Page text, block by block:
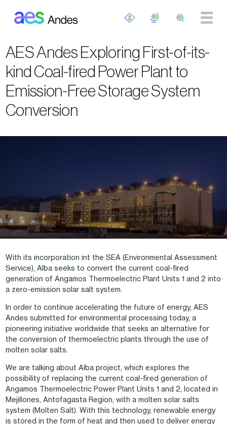
AES Andes Exploring First-of-its-
kind Coal-fired Power Plant to
Emission-Free Storage System
Conversion
With its incorporation int the SEA (Environmental Assessment
Service), Alba seeks to convert the current coal-fired
generation of Angamos Thermoelectric Plant Units 1 and 2 into
a zero-emission solar salt system.
In order to continue accelerating the future of energy, AES
Andes submitted for environmental processing today, a
pioneering initiative worldwide that seeks an alternative for
the conversion of thermoelectric plants through the use of
molten solar salts.
We are talking about Alba project, which explores the
possibility of replacing the current coal-fired generation of
Angamos Thermoelectric Power Plant Units 1 and 2, located in
Mejillones, Antofagasta Region, with a molten solar salts
system (Molten Salt). With this technology, renewable energy
is stored in the form of heat and then used to deliver energy